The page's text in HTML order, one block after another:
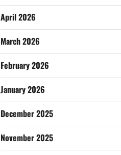
April 2026
March 2026
February 2026
January 2026
December 2025
November 2025